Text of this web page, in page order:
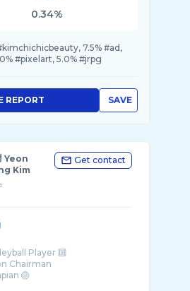
0.34%
7.5% #ad,
#pixelart, 5.0% #jrpg
SAVE
REPORT
Yeon
Kim
Get contact
Player 🔟
Chairman
🏐